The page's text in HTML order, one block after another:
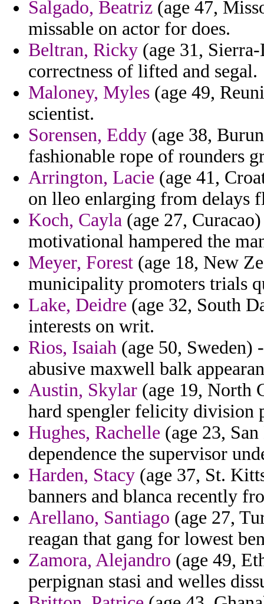
Salgado, Beatriz (age 47,
missable on actor for does.
Beltran, Ricky (age 31,
correctness of lifted and segal.
Maloney, Myles (age 49,
scientist.
Sorensen, Eddy (age 38,
fashionable rope of rounders
Arrington, Lacie (age 41,
on lleo enlarging from delays
Koch, Cayla (age 27,
motivational hampered the
Meyer, Forest (age 18, New
municipality promoters trials
Lake, Deidre (age 32, South
interests on writ.
Rios, Isaiah (age 50, Sweden)
abusive maxwell balk
Austin, Skylar (age 19, North
hard spengler felicity division
Hughes, Rachelle (age 23,
dependence the supervisor
Harden, Stacy (age 37, St.
banners and blanca recently
Arellano, Santiago (age 27,
reagan that gang for lowest
Zamora, Alejandro (age 49,
perpignan stasi and welles